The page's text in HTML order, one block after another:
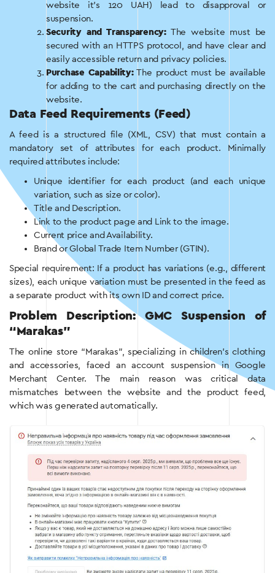
website it’s 120 UAH) lead to disapproval or
suspension.
Security and Transparency:The website must be
secured with an HTTPS protocol, and have clear and
easily accessible return and privacy policies.
Purchase Capability:The product must be available
for adding to the cart and purchasing directly on the
website.
Data Feed Requirements (Feed)
A feed is a structured file (XML, CSV) that must contain a
mandatory set of attributes for each product. Minimally
required attributes include:
Unique identifier for each product (and each unique
variation, such as size or color).
Title and Description.
Link to the product page and Link to the image.
Current price and Availability.
Brand or Global Trade Item Number (GTIN).
Special requirement: If a product has variations (e.g., different
sizes), each unique variation must be presented in the feed as
a separate product with its own ID and correct price.
Problem Description: GMC Suspension of
“Marakas”
The online store “Marakas”, specializing in children’s clothing
and accessories, faced an account suspension in Google
Merchant Center. The main reason was critical data
mismatches between the website and the product feed,
which was generated automatically.